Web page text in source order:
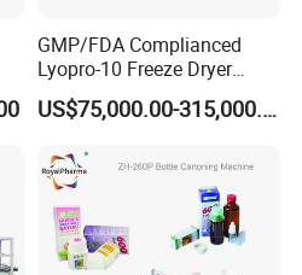
GMP/FDA Complianced
Lyopro-10 Freeze Dryer
Lyophilizers
US$75,000.00-315,000.00